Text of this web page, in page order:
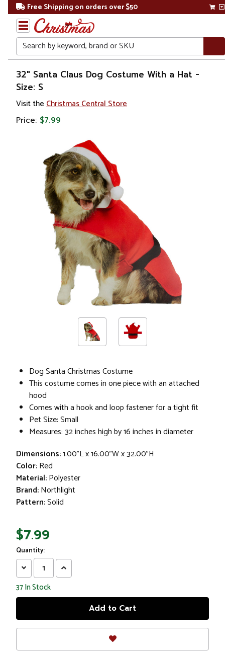
Free Shipping on orders over $50
Search
Home
Christmas
Costumes
&
Costumes
32" Santa Claus Dog Costume With a Hat -
Size: S
Visit the Christmas Central Store
Price: $7.99
Dog Santa Christmas Costume
This costume comes in one piece with an attached
hood
Comes with a hook and loop fastener for a tight fit
Pet Size: Small
Measures: 32 inches high by 16 inches in diameter
Dimensions:1.00"L x 16.00"W x 32.00"H
Color:Red
Material:Polyester
Brand:Northlight
Pattern:Solid
$7.99
Quantity:
Decrease
Quantity:
Increase
Quantity:
37In Stock